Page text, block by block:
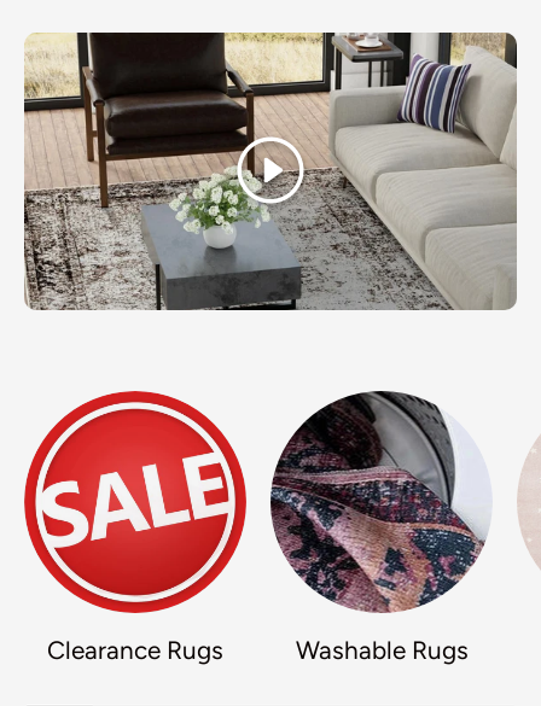
Play
Clearance Rugs Washable Rugs